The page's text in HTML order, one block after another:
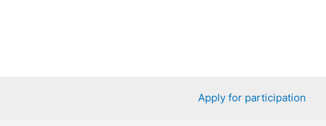
Apply for participation